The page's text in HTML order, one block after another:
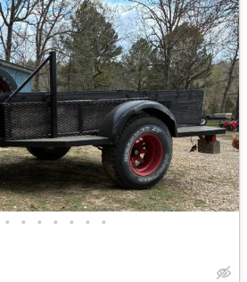
• • • • • • •